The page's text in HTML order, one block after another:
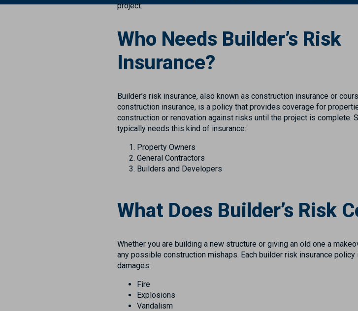
project.
Who Needs Builder’s Risk
Insurance?
Builder’s risk insurance, also known as construction insurance or
construction insurance, is a policy that provides coverage for
construction or renovation against risks until the project is complete.
typically needs this kind of insurance:
Property Owners
General Contractors
Builders and Developers
What Does Builder’s Risk
Whether you are building a new structure or giving an old one a
any possible construction mishaps. Each builder risk insurance
damages:
Fire
Explosions
Vandalism